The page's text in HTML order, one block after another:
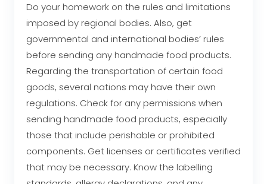
Do your homework on the rules and limitations
imposed by regional bodies. Also, get
governmental and international bodies’ rules
before sending any handmade food products.
Regarding the transportation of certain food
goods, several nations may have their own
regulations. Check for any permissions when
sending handmade food products, especially
those that include perishable or prohibited
components. Get licenses or certificates verified
that may be necessary. Know the labelling